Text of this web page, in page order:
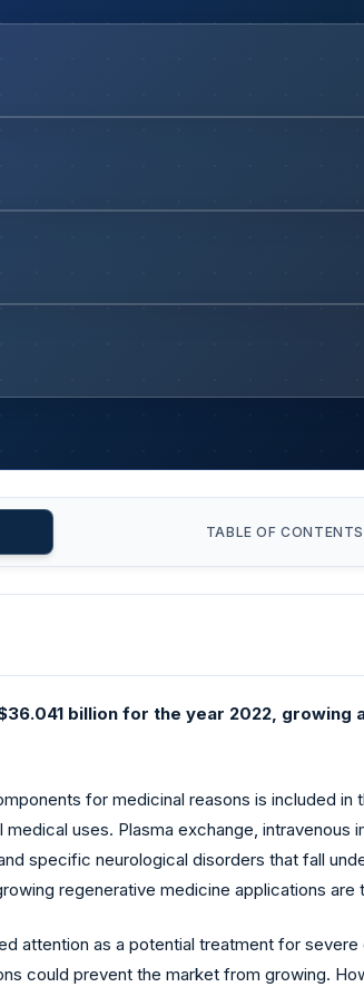
TABLE OF CONTENTS
billion for the year 2022, growing
for medicinal reasons is included
uses. Plasma exchange,
specific neurological disorders that fall
regenerative medicine applications
attention as a potential treatment for
could prevent the market from growing.